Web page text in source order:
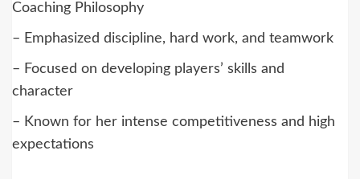
Coaching Philosophy
– Emphasized discipline, hard work, and teamwork
– Focused on developing players’ skills and
character
– Known for her intense competitiveness and high
expectations